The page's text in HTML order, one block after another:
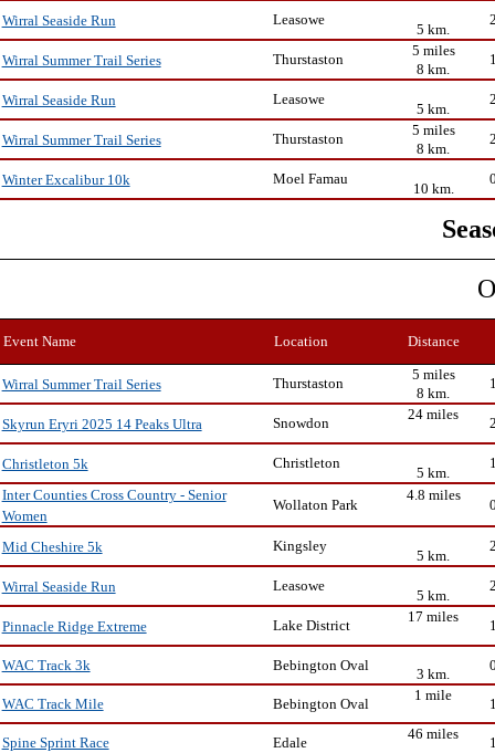
Wirral Seaside Run
Leasowe
5 km.
Wirral Summer Trail Series
Thurstaston
5 miles
8 km.
Wirral Seaside Run
Leasowe
5 km.
Wirral Summer Trail Series
Thurstaston
5 miles
8 km.
Winter Excalibur 10k
Moel Famau
10 km.
Event Name Location Distance
Wirral Summer Trail Series Thurstaston
5 miles
8 km.
Skyrun Eryri 2025 14 Peaks Ultra
Snowdon
24 miles
Christleton 5k Christleton
5 km.
Inter Counties Cross Country - Senior
Women
Wollaton Park
4.8 miles
Mid Cheshire 5k Kingsley
5 km.
Wirral Seaside Run
Leasowe
5 km.
Pinnacle Ridge Extreme
Lake District
17 miles
WAC Track 3k Bebington Oval
3 km.
WAC Track Mile
Bebington Oval
1 mile
Spine Sprint Race Edale
46 miles